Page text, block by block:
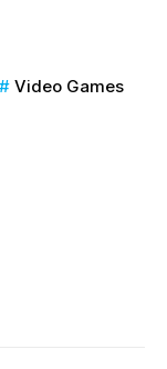
Video Games